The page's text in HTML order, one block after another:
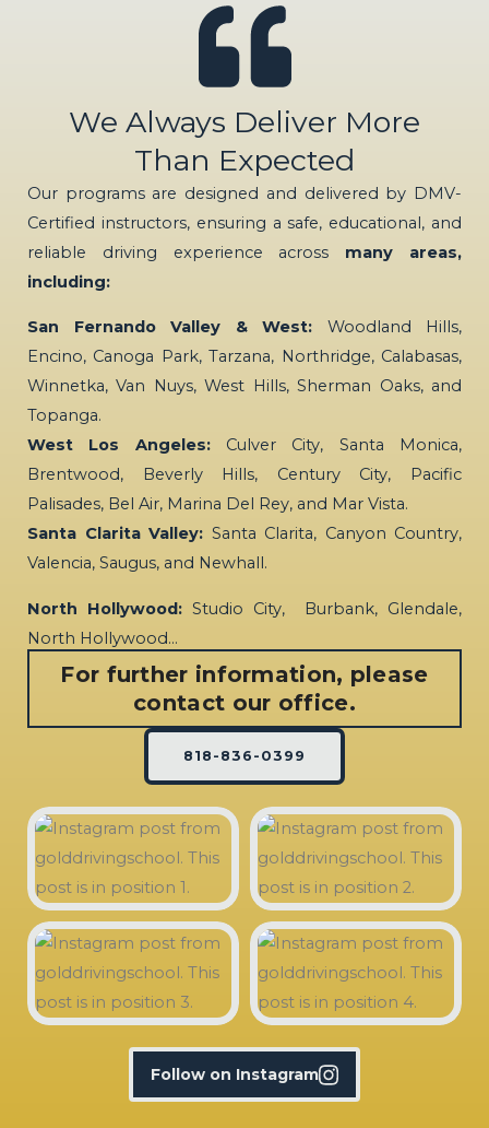
We Always Deliver More
Than Expected
Our programs are designed and delivered by DMV-
Certified instructors, ensuring a safe, educational, and
reliable driving experience across many areas,
including:
San Fernando Valley & West: Woodland Hills,
Encino, Canoga Park, Tarzana, Northridge, Calabasas,
Winnetka, Van Nuys, West Hills, Sherman Oaks, and
Topanga.
West Los Angeles:Culver City, Santa Monica,
Brentwood, Beverly Hills, Century City, Pacific
Palisades, Bel Air, Marina Del Rey, and Mar Vista.
Santa Clarita Valley: Santa Clarita, Canyon Country,
Valencia, Saugus, and Newhall.
North Hollywood: Studio City, Burbank, Glendale,
North Hollywood…
For further information, please
contact our office.
818-836-0399
Follow on Instagram